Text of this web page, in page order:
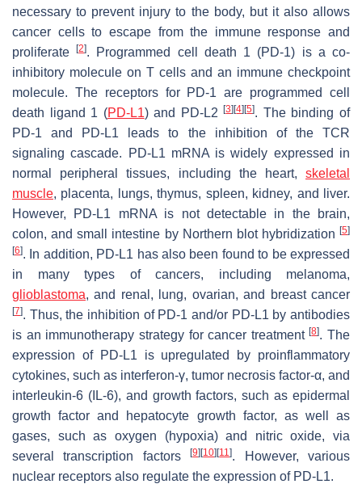
necessary to prevent injury to the body, but it also allows
cancer cells to escape from the immune response and
proliferate[2]. Programmed cell death 1 (PD-1) is a co-
inhibitory molecule on T cells and an immune checkpoint
molecule. The receptors for PD-1 are programmed cell
death ligand 1 (PD-L1) and PD-L2[3] [4] [5]. The binding of
PD-1 and PD-L1 leads to the inhibition of the TCR
signaling cascade. PD-L1 mRNA is widely expressed in
normal peripheral tissues, including the heart, skeletal
muscle, placenta, lungs, thymus, spleen, kidney, and liver.
However, PD-L1 mRNA is not detectable in the brain,
colon, and small intestine by Northern blot hybridization [5]
[6]. In addition, PD-L1 has also been found to be expressed
in many types of cancers, including melanoma,
glioblastoma, and renal, lung, ovarian, and breast cancer
[7]. Thus, the inhibition of PD-1 and/or PD-L1 by antibodies
is an immunotherapy strategy for cancer treatment[8]. The
expression of PD-L1 is upregulated by proinflammatory
cytokines, such as interferon-γ, tumor necrosis factor-α, and
interleukin-6 (IL-6), and growth factors, such as epidermal
growth factor and hepatocyte growth factor, as well as
gases, such as oxygen (hypoxia) and nitric oxide, via
several transcription factors[9] [10] [11]. However, various
nuclear receptors also regulate the expression of PD-L1.